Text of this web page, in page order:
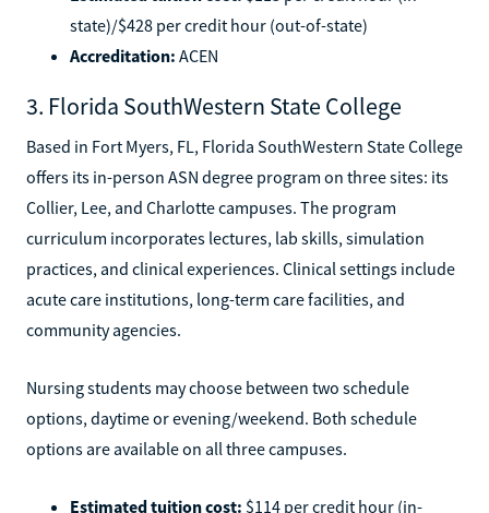
state)/$428 per credit hour (out-of-state)
Accreditation: ACEN
3. Florida SouthWestern State College
Based in Fort Myers, FL, Florida SouthWestern State College
offers its in-person ASN degree program on three sites: its
Collier, Lee, and Charlotte campuses. The program
curriculum incorporates lectures, lab skills, simulation
practices, and clinical experiences. Clinical settings include
acute care institutions, long-term care facilities, and
community agencies.
Nursing students may choose between two schedule
options, daytime or evening/weekend. Both schedule
options are available on all three campuses.
Estimated tuition cost: $114 per credit hour (in-